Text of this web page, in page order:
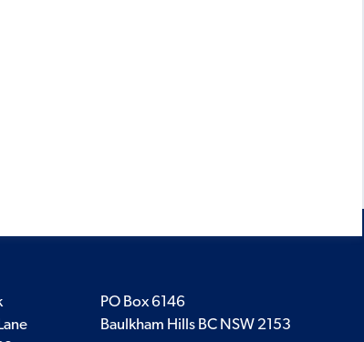
PO Box 6146
Baulkham Hills BC NSW 2153